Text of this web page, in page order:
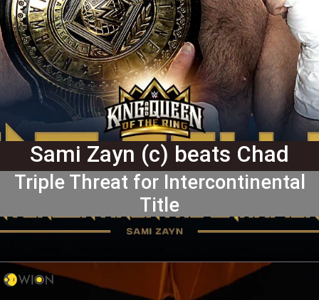
Sami Zayn (c) beats Chad
Gable and "Big" Bronson Reed
Triple Threat for Intercontinental
Title